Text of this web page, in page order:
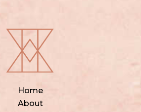
Home
About